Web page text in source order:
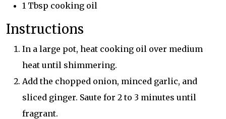
1 Tbsp cooking oil
Instructions
In a large pot, heat cooking oil over medium
heat until shimmering.
Add the chopped onion, minced garlic, and
sliced ginger. Saute for 2 to 3 minutes until
fragrant.